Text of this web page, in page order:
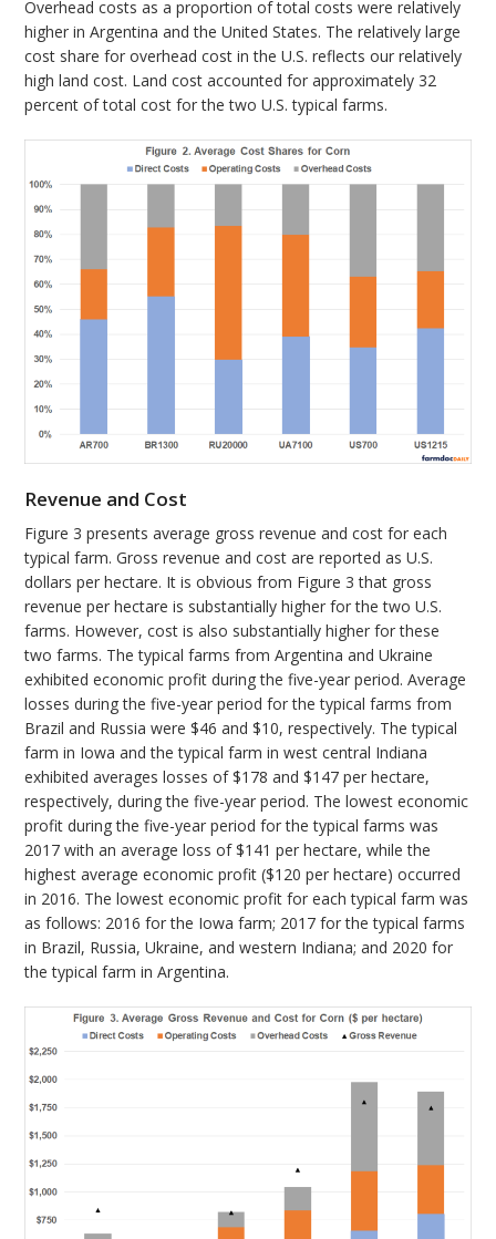
Overhead costs as a proportion of total costs were relatively
higher in Argentina and the United States. The relatively large
cost share for overhead cost in the U.S. reflects our relatively
high land cost. Land cost accounted for approximately 32
percent of total cost for the two U.S. typical farms.
Revenue and Cost
Figure 3 presents average gross revenue and cost for each
typical farm. Gross revenue and cost are reported as U.S.
dollars per hectare. It is obvious from Figure 3 that gross
revenue per hectare is substantially higher for the two U.S.
farms. However, cost is also substantially higher for these
two farms. The typical farms from Argentina and Ukraine
exhibited economic profit during the five-year period. Average
losses during the five-year period for the typical farms from
Brazil and Russia were $46 and $10, respectively. The typical
farm in Iowa and the typical farm in west central Indiana
exhibited averages losses of $178 and $147 per hectare,
respectively, during the five-year period. The lowest economic
profit during the five-year period for the typical farms was
2017 with an average loss of $141 per hectare, while the
highest average economic profit ($120 per hectare) occurred
in 2016. The lowest economic profit for each typical farm was
as follows: 2016 for the Iowa farm; 2017 for the typical farms
in Brazil, Russia, Ukraine, and western Indiana; and 2020 for
the typical farm in Argentina.